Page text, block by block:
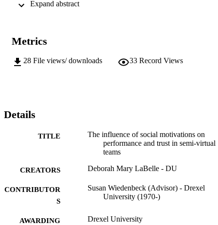
that employs social motives to structure teams of students that work
members. The Personal Values Questionnaire measures social
Each team had one power strength individual and two other
members both with strength in either the affiliation or the
determined whether social motive strength, social motive
correlation with trust and performance. The analysis showed that
formation of these semi-virtual teams by social motives influenced
trust and team performance for the chemistry data set, but further
research is needed to verify and expand these results. No
results were found for the English data set.
Metrics
28 File views/ downloads 33 Record Views
Details
TITLE
The influence of social motivations on
performance and trust in semi-virtual
teams
CREATORS Deborah Mary LaBelle - DU
CONTRIBUTOR
S
Susan Wiedenbeck (Advisor) - Drexel
University (1970-)
AWARDING
Drexel University